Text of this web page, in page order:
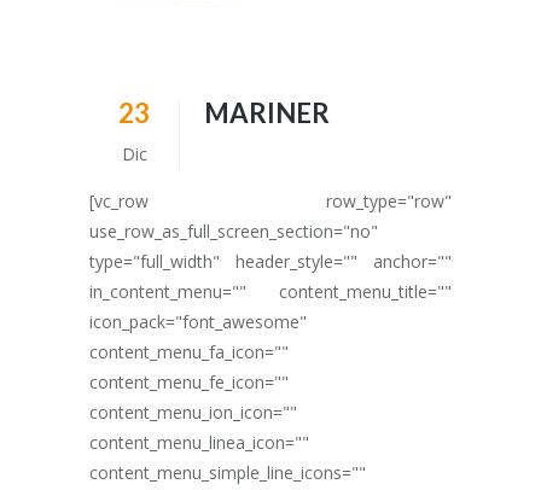
23
Dic
MARINER
[vc_row row_type="row"
use_row_as_full_screen_section="no"
type="full_width" header_style="" anchor=""
in_content_menu="" content_menu_title=""
icon_pack="font_awesome"
content_menu_fa_icon=""
content_menu_fe_icon=""
content_menu_ion_icon=""
content_menu_linea_icon=""
content_menu_simple_line_icons=""